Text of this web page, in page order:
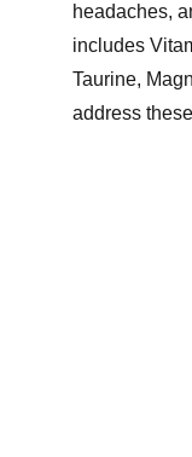
headaches,
includes
Taurine,
address